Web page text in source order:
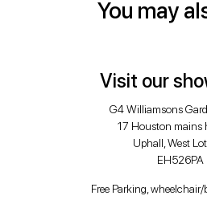
You may
Visit our
G4 Williamsons
17 Houston mains
Uphall, West
EH526PA
Free Parking,